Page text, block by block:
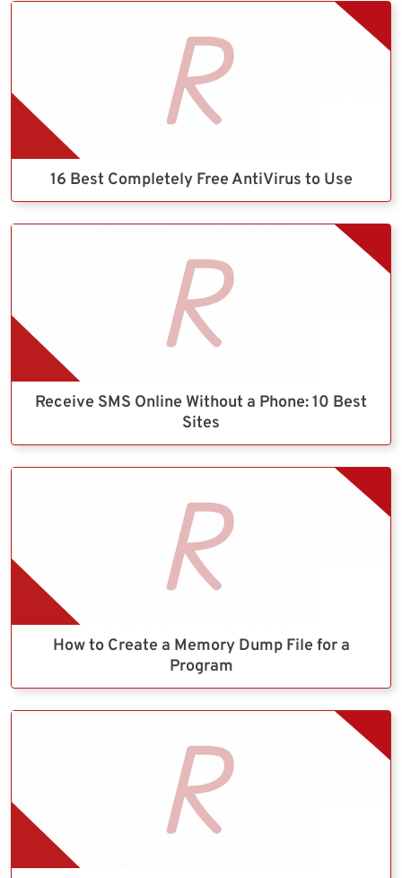
16 Best Completely Free AntiVirus to Use
Receive SMS Online Without a Phone: 10 Best
Sites
How to Create a Memory Dump File for a
Program